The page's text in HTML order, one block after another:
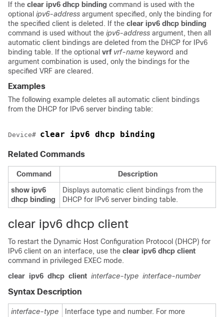
If the clear ipv6 dhcp binding command is used with the
optional ipv6-address argument specified, only the binding for
the specified client is deleted. If the clear ipv6 dhcp binding
command is used without the ipv6-address argument, then all
automatic client bindings are deleted from the DHCP for IPv6
binding table. If the optional vrf vrf-name keyword and
argument combination is used, only the bindings for the
specified VRF are cleared.
Examples
The following example deletes all automatic client bindings
from the DHCP for IPv6 server binding table:
Device# clear ipv6 dhcp binding
Related Commands
Command
Description
show ipv6
dhcp binding
Displays automatic client bindings from the
DHCP for IPv6 server binding table.
clear ipv6 dhcp client
To restart the Dynamic Host Configuration Protocol (DHCP) for
IPv6 client on an interface, use the clear ipv6 dhcp client
command in privileged EXEC mode.
clear ipv6 dhcp client interface-type interface-number
Syntax Description
interface-type
Interface type and number. For more